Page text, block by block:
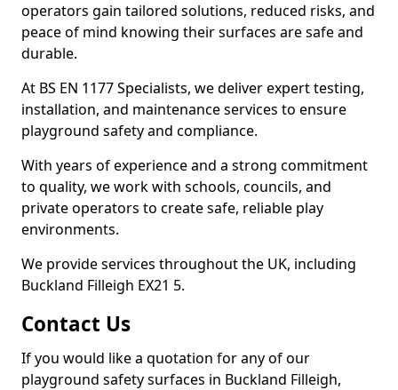
operators gain tailored solutions, reduced risks, and
peace of mind knowing their surfaces are safe and
durable.
At BS EN 1177 Specialists, we deliver expert testing,
installation, and maintenance services to ensure
playground safety and compliance.
With years of experience and a strong commitment
to quality, we work with schools, councils, and
private operators to create safe, reliable play
environments.
We provide services throughout the UK, including
Buckland Filleigh EX21 5.
Contact Us
If you would like a quotation for any of our
playground safety surfaces in Buckland Filleigh,